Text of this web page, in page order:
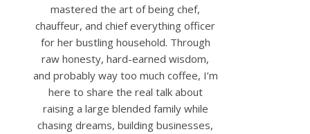
mastered the art of being chef,
chauffeur, and chief everything officer
for her bustling household. Through
raw honesty, hard-earned wisdom,
and probably way too much coffee, I’m
here to share the real talk about
raising a large blended family while
chasing dreams, building businesses,